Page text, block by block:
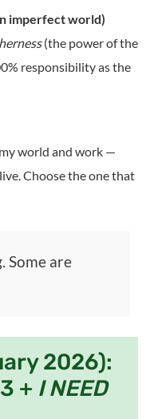
imperfect world)
(the power of the
responsibility as the
world and work —
Choose the one that
Some are
2026):
+ I NEED